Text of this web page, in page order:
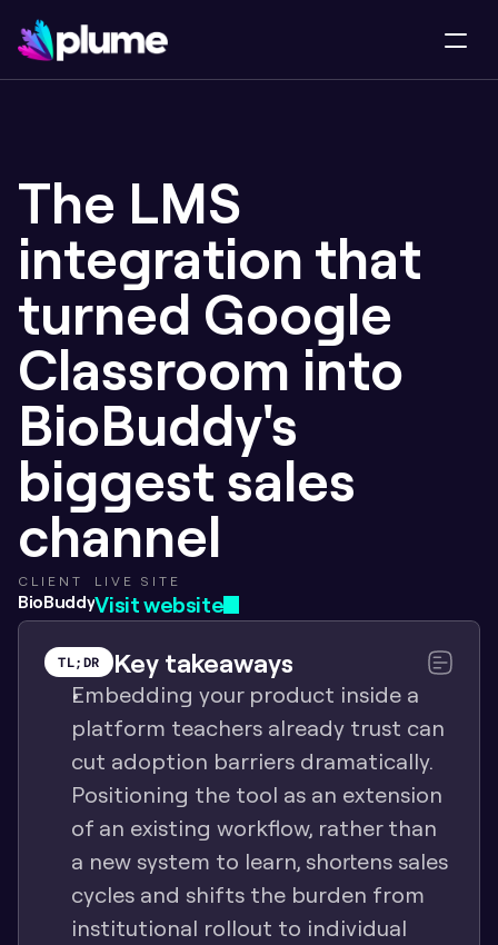
The LMS
integration that
turned Google
Classroom into
BioBuddy's
biggest sales
channel
CLIENT
BioBuddy
LIVE SITE
Visit website
TL;DR Key takeaways
Embedding your product inside a
platform teachers already trust can
cut adoption barriers dramatically.
Positioning the tool as an extension
of an existing workflow, rather than
a new system to learn, shortens sales
cycles and shifts the burden from
institutional rollout to individual